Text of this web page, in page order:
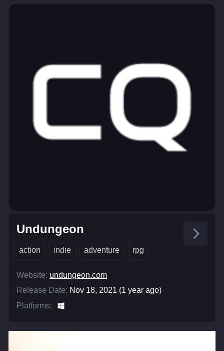
Undungeon
action indie adventure rpg
Website: undungeon.com
Release Date: Nov 18, 2021 (1 year ago)
Platforms: